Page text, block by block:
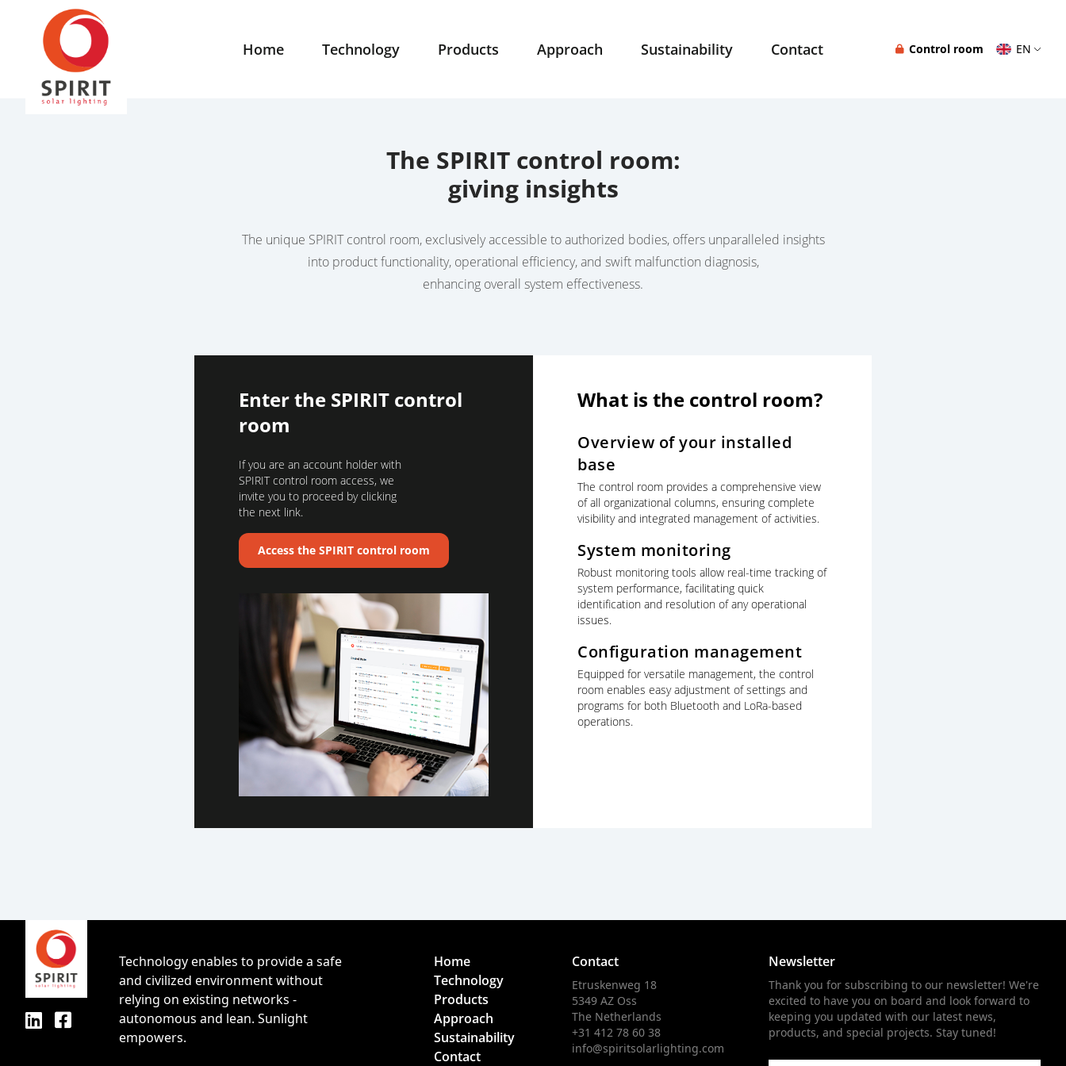
Home Technology Products Approach Sustainability Contact Control room EN
The SPIRIT control room:
giving insights
The unique SPIRIT control room, exclusively accessible to authorized bodies, offers unparalleled insights
into product functionality, operational efficiency, and swift malfunction diagnosis,
enhancing overall system effectiveness.
Enter the SPIRIT control
room
If you are an account holder with
SPIRIT control room access, we
invite you to proceed by clicking
the next link.
Access the SPIRIT control room
What is the control room?
Overview of your installed
base
The control room provides a comprehensive view
of all organizational columns, ensuring complete
visibility and integrated management of activities.
System monitoring
Robust monitoring tools allow real-time tracking of
system performance, facilitating quick
identification and resolution of any operational
issues.
Configuration management
Equipped for versatile management, the control
room enables easy adjustment of settings and
programs for both Bluetooth and LoRa-based
operations.
Technology enables to provide a safe
and civilized environment without
relying on existing networks -
autonomous and lean. Sunlight
empowers.
Home
Technology
Products
Approach
Sustainability
Contact
Contact
Etruskenweg 18
5349 AZ Oss
The Netherlands
+31 412 78 60 38
info@spiritsolarlighting.com
Newsletter
Thank you for subscribing to our newsletter! We're
excited to have you on board and look forward to
keeping you updated with our latest news,
products, and special projects. Stay tuned!